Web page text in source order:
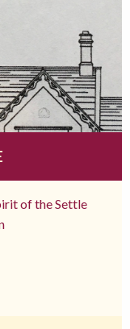
of the Settle